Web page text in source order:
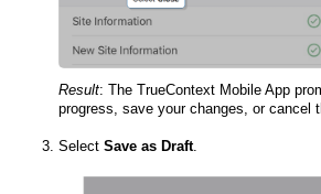
Result: The TrueContext Mobile App
progress, save your changes, or cancel
Select Save as Draft.